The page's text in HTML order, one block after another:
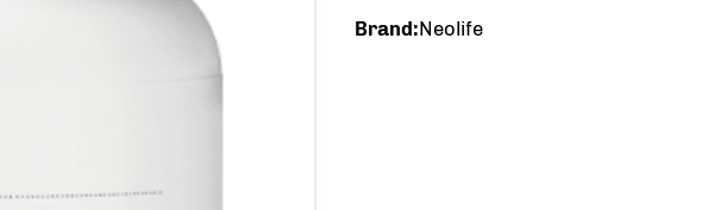
Brand:Neolife